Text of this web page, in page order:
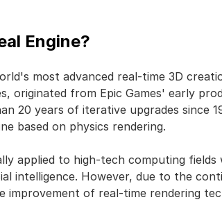
Engine?
most advanced real-time 3D
originated from Epic Games' early
20 years of iterative upgrades since
based on physics rendering.
applied to high-tech computing
intelligence. However, due to the
improvement of real-time rendering